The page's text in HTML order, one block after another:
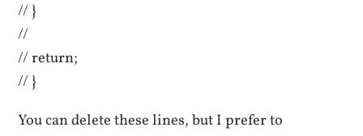
// }
//
// return;
// }
You can delete these lines, but I prefer to